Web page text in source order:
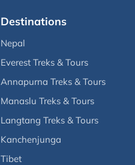
Destinations
Nepal
Everest Treks & Tours
Annapurna Treks & Tours
Manaslu Treks & Tours
Langtang Treks & Tours
Kanchenjunga
Tibet